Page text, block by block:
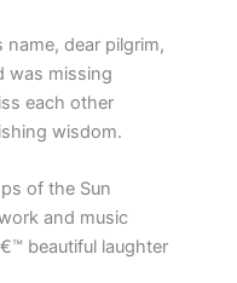
dear pilgrim,
was missing
each other
wisdom.
of the Sun
and music
beautiful laughter